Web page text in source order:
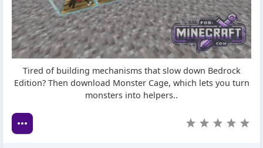
Tired of building mechanisms that slow down Bedrock
Edition? Then download Monster Cage, which lets you turn
monsters into helpers..